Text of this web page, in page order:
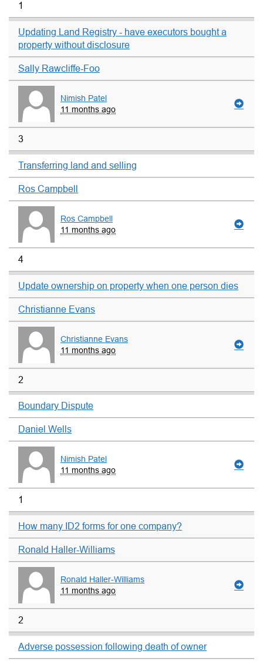
1
Updating Land Registry - have executors bought a
property without disclosure
Sally Rawcliffe-Foo
Nimish Patel
11 months ago
3
Transferring land and selling
Ros Campbell
Ros Campbell
11 months ago
4
Update ownership on property when one person dies
Christianne Evans
Christianne Evans
11 months ago
2
Boundary Dispute
Daniel Wells
Nimish Patel
11 months ago
1
How many ID2 forms for one company?
Ronald Haller-Williams
Ronald Haller-Williams
11 months ago
2
Adverse possession following death of owner